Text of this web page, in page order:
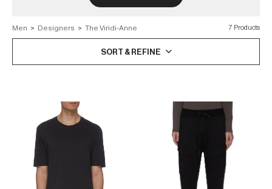
7 Products
Men > Designers > The Viridi-Anne
SORT & REFINE